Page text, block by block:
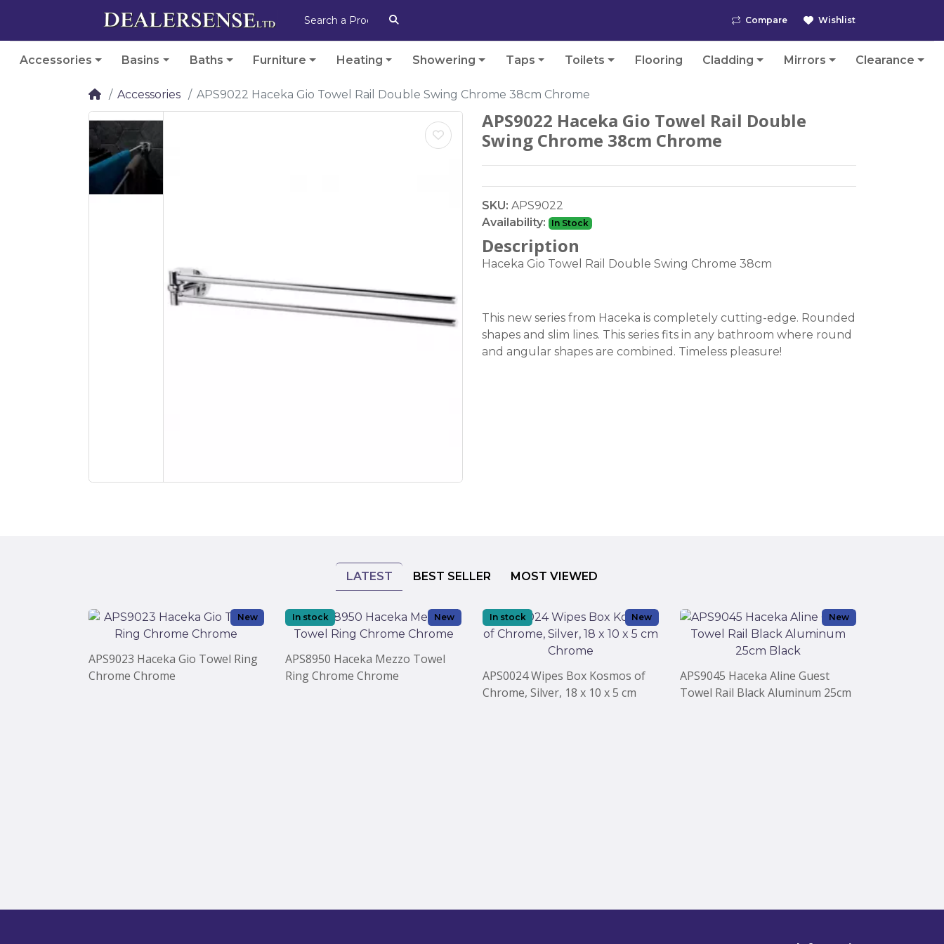
Compare Wishlist
Accessories Basins Baths Furniture Heating Showering Taps Toilets Flooring Cladding Mirrors Clearance
Accessories APS9022 Haceka Gio Towel Rail Double Swing Chrome 38cm Chrome
APS9022 Haceka Gio Towel Rail Double
Swing Chrome 38cm Chrome
SKU: APS9022
Availability:
In Stock
Description
Haceka Gio Towel Rail Double Swing Chrome 38cm
This new series from Haceka is completely cutting-edge. Rounded
shapes and slim lines. This series fits in any bathroom where round
and angular shapes are combined. Timeless pleasure!
LATEST BEST SELLER MOST VIEWED
New
APS9023 Haceka Gio Towel Ring
Chrome Chrome
New
In stock
APS8950 Haceka Mezzo Towel
Ring Chrome Chrome
New
In stock
APS0024 Wipes Box Kosmos of
Chrome, Silver, 18 x 10 x 5 cm
New
APS9045 Haceka Aline Guest
Towel Rail Black Aluminum 25cm